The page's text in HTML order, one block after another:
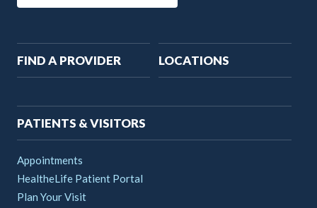
Main
navigation
FIND A PROVIDER LOCATIONS
PATIENTS & VISITORS
Appointments
HealtheLife Patient Portal
Plan Your Visit